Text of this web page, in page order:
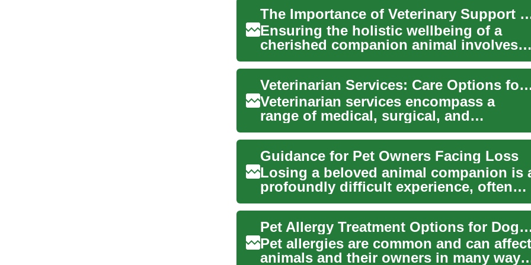
The Importance of
Ensuring the holistic wellbeing of a
cherished companion animal involves
more than just daily feeding and
affection; ...
Veterinarian Services: Care Options for
Veterinarian services encompass a
range of medical, surgical, and
preventive care designed to keep pets
healthy throu...
Guidance for Pet Owners Facing Loss
Losing a beloved animal companion is
profoundly difficult experience, often
leaving a deep void in our lives. The e...
Pet Allergy Treatment Options for
Pet allergies are common and can affect
animals and their owners in many